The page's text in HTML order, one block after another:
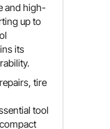
and high-
up to
its
tire
tool